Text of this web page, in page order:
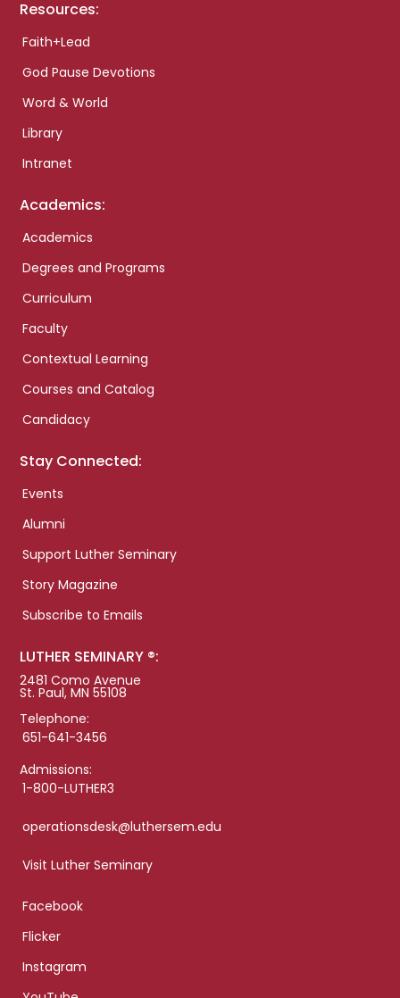
Resources:
Faith+Lead
God Pause Devotions
Word & World
Library
Intranet
Academics:
Academics
Degrees and Programs
Curriculum
Faculty
Contextual Learning
Courses and Catalog
Candidacy
Stay Connected:
Events
Alumni
Support Luther Seminary
Story Magazine
Subscribe to Emails
LUTHER SEMINARY ®:
2481 Como Avenue
St. Paul, MN 55108
Telephone:
651-641-3456
Admissions:
1-800-LUTHER3
operationsdesk@luthersem.edu
Visit Luther Seminary
Facebook
Flicker
Instagram